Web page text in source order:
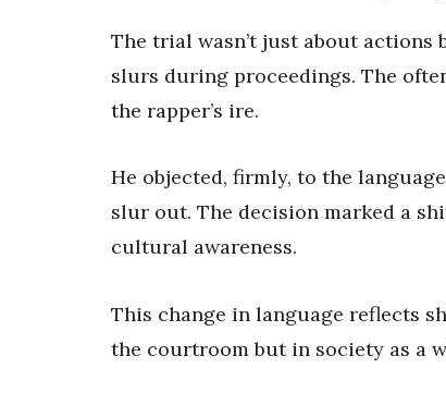
The trial wasn’t just about actions
slurs during proceedings. The
the rapper’s ire.
He objected, firmly, to the
slur out. The decision marked a
cultural awareness.
This change in language reflects
the courtroom but in society as a